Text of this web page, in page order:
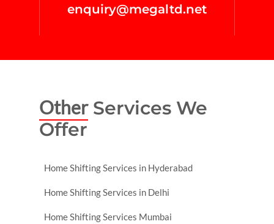
enquiry@megaltd.net
OtherServices We
Offer
Home Shifting Services in Hyderabad
Home Shifting Services in Delhi
Home Shifting Services Mumbai